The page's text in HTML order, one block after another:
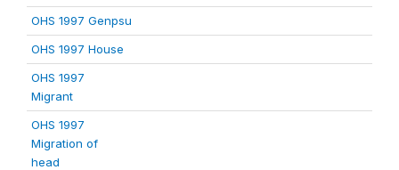
OHS 1997 Genpsu
OHS 1997 House
OHS 1997
Migrant
OHS 1997
Migration of
head